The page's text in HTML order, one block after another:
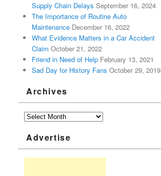
Supply Chain Delays September 16, 2024
The Importance of Routine Auto
Maintenance December 16, 2022
What Evidence Matters in a Car Accident
Claim October 21, 2022
Friend in Need of Help February 13, 2021
Sad Day for History Fans October 29, 2019
Archives
Advertise